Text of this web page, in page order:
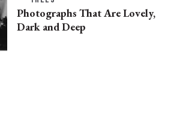
Photographs That Are Lovely,
Dark and Deep